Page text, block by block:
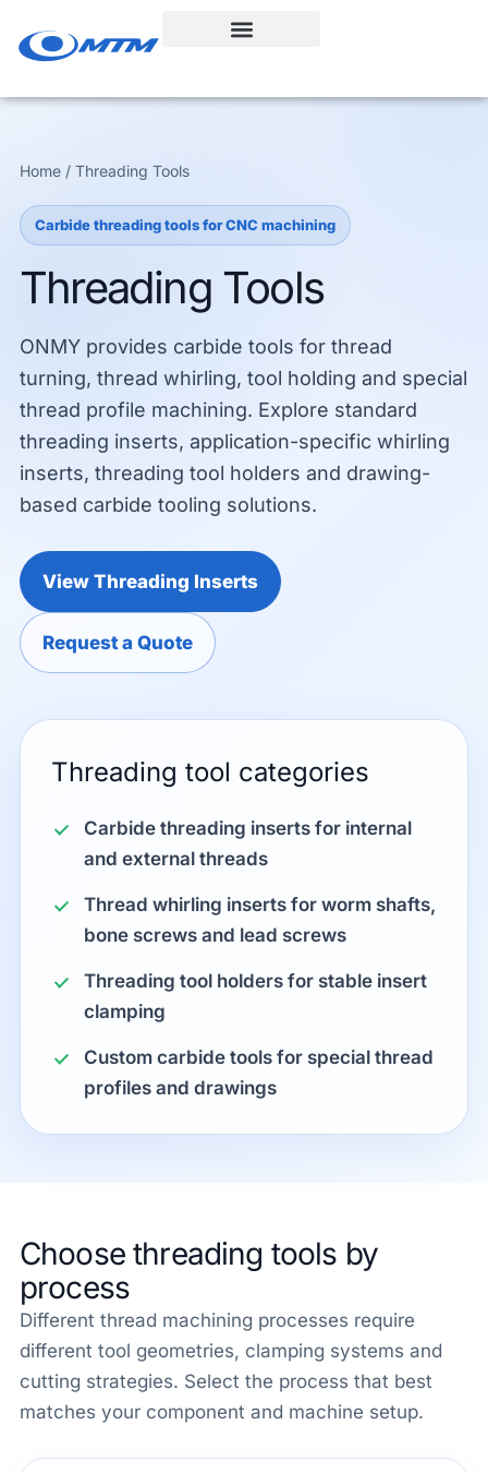
Home / Threading Tools
Carbide threading tools for CNC machining
Threading Tools
ONMY provides carbide tools for thread
turning, thread whirling, tool holding and special
thread profile machining. Explore standard
threading inserts, application-specific whirling
inserts, threading tool holders and drawing-
based carbide tooling solutions.
View Threading Inserts
Request a Quote
Threading tool categories
Carbide threading inserts for internal
and external threads
Thread whirling inserts for worm shafts,
bone screws and lead screws
Threading tool holders for stable insert
clamping
Custom carbide tools for special thread
profiles and drawings
Choose threading tools by
process
Different thread machining processes require
different tool geometries, clamping systems and
cutting strategies. Select the process that best
matches your component and machine setup.